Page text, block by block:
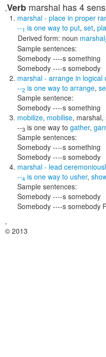
,Verb marshal has 4
marshal - place in proper
--1 is one way to put, set,
Derived form: noun marshal
Sample sentences:
Somebody ----s something
Somebody ----s somebody
marshal - arrange in logical
--2 is one way to arrange,
Sample sentence:
Somebody ----s something
mobilize, mobilise, marshal,
--3 is one way to gather,
Sample sentences:
Somebody ----s something
Somebody ----s somebody
marshal - lead
--4 is one way to usher,
Sample sentences:
Somebody ----s somebody
Somebody ----s somebody
,
© 2013